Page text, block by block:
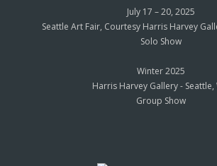
July 17 – 20, 2025
Seattle Art Fair, Courtesy Harris Harvey
Solo Show
Winter 2025
Harris Harvey Gallery - Seattle,
Group Show